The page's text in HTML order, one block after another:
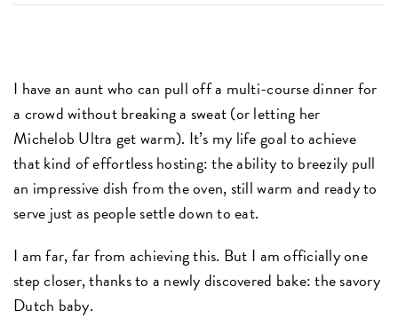
I have an aunt who can pull off a multi-course dinner for
a crowd without breaking a sweat (or letting her
Michelob Ultra get warm). It’s my life goal to achieve
that kind of effortless hosting: the ability to breezily pull
an impressive dish from the oven, still warm and ready to
serve just as people settle down to eat.
I am far, far from achieving this. But I am officially one
step closer, thanks to a newly discovered bake: the savory
Dutch baby.